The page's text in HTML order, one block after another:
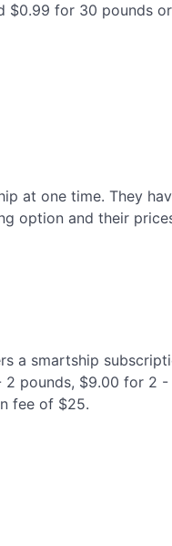
$0.99 for 30 pounds
at one time. They
option and their
a smartship
pounds, $9.00 for 2
fee of $25.